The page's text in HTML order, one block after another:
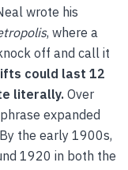
wrote his
, where a
off and call it
could last 12
literally. Over
expanded
the early 1900s,
1920 in both the